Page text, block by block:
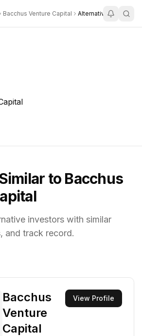
Bacchus Venture Capital Alternatives
to Bacchus
investors with similar
and track record.
Bacchus
Venture
Capital
View Profile